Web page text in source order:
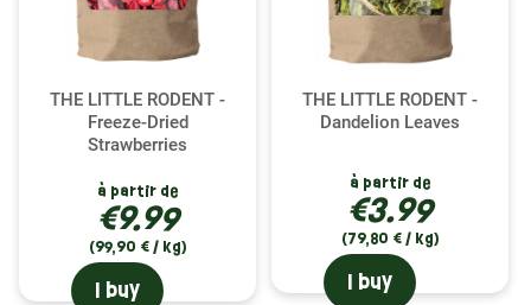
THE LITTLE RODENT -
Freeze-Dried
Strawberries
à partir de
€9.99
(99,90 € / kg)
I buy
THE LITTLE RODENT -
Dandelion Leaves
à partir de
€3.99
(79,80 € / kg)
I buy